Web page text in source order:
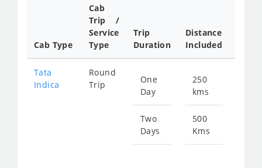
Cab Type
Cab
Trip /
Service
Type
Trip
Duration
Distance
Included
Tata
Indica
Round
Trip
One
Day
Two
Days
250
kms
500
Kms